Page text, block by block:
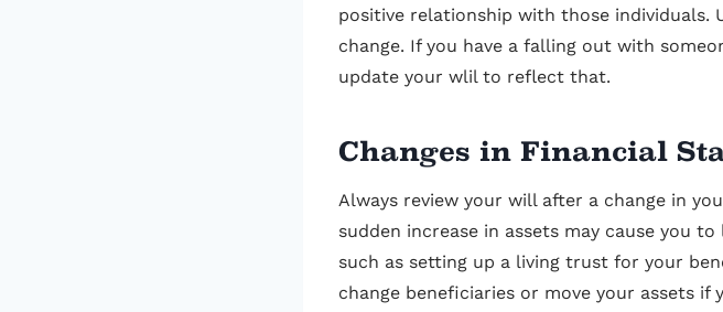
positive relationship with those individuals.
change. If you have a falling out with
update your wlil to reflect that.
Changes in Financial
Always review your will after a change in
sudden increase in assets may cause you
such as setting up a living trust for your
change beneficiaries or move your assets if